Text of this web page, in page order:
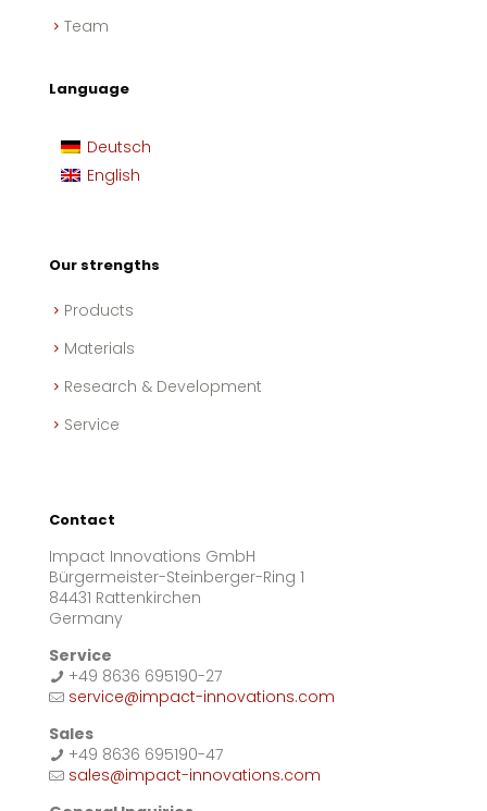
Team
Language
Deutsch
English
Our strengths
Products
Materials
Research & Development
Service
Contact
Impact Innovations GmbH
Bürgermeister-Steinberger-Ring 1
84431 Rattenkirchen
Germany
Service
+49 8636 695190-27
service@impact-innovations.com
Sales
+49 8636 695190-47
sales@impact-innovations.com